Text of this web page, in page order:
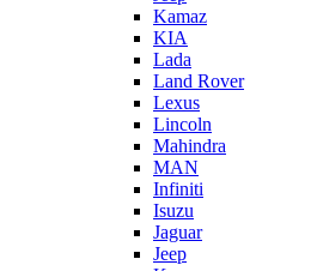
Kamaz
KIA
Lada
Land Rover
Lexus
Lincoln
Mahindra
MAN
Infiniti
Isuzu
Jaguar
Jeep